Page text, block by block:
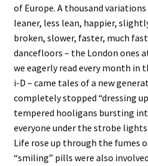
of Europe. A thousand
leaner, less lean, happier,
broken, slower, faster, much
dancefloors – the London ones
we eagerly read every month in
i-D – came tales of a new
completely stopped “dressing
tempered hooligans bursting
everyone under the strobe
Life rose up through the fumes
“smiling” pills were also